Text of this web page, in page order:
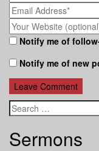
Notify me of
Notify me of new
Sermons